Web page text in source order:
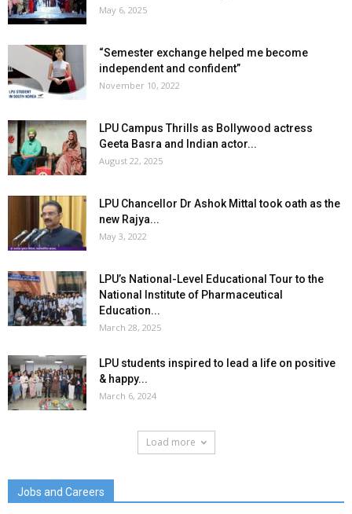
May 6, 2025
“Semester exchange helped me become
independent and confident”
November 10, 2022
LPU Campus Thrills as Bollywood actress
Geeta Basra and Indian actor...
August 22, 2025
LPU Chancellor Dr Ashok Mittal took oath as the
new Rajya...
May 3, 2022
LPU’s National-Level Educational Tour to the
National Institute of Pharmaceutical
Education...
March 28, 2025
LPU students inspired to lead a life on positive
& happy...
March 6, 2024
Load more
Jobs and Careers